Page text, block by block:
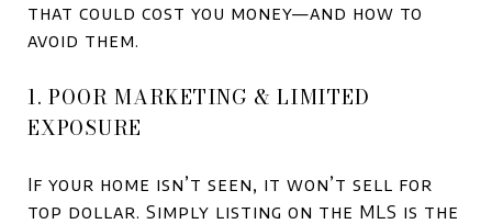
that could cost you money—and how to
avoid them.
1. POOR MARKETING & LIMITED
EXPOSURE
If your home isn’t seen, it won’t sell for
top dollar. Simply listing on the MLS is the